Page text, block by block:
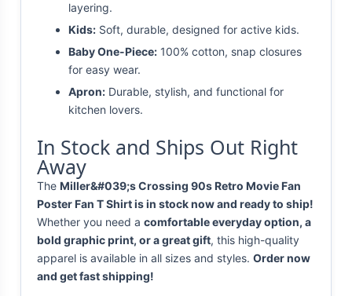
layering.
Kids: Soft, durable, designed for active kids.
Baby One-Piece: 100% cotton, snap closures
for easy wear.
Apron: Durable, stylish, and functional for
kitchen lovers.
In Stock and Ships Out Right
Away
The Miller&#039;s Crossing 90s Retro Movie Fan
Poster Fan T Shirt is in stock now and ready to ship!
Whether you need a comfortable everyday option, a
bold graphic print, or a great gift, this high-quality
apparel is available in all sizes and styles. Order now
and get fast shipping!